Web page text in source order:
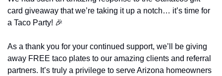
card giveaway that we’re taking it up a notch… it’s time for
a Taco Party! 🎉
As a thank you for your continued support, we’ll be giving
away FREE taco plates to our amazing clients and referral
partners. It’s truly a privilege to serve Arizona homeowners